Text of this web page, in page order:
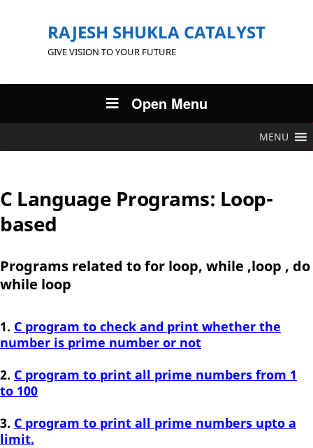
RAJESH SHUKLA CATALYST
GIVE VISION TO YOUR FUTURE
Open Menu
MENU
C Language Programs: Loop-
based
Programs related to for loop, while ,loop , do
while loop
C program to check and print whether the
number is prime number or not
C program to print all prime numbers from 1
to 100
C program to print all prime numbers upto a
limit.